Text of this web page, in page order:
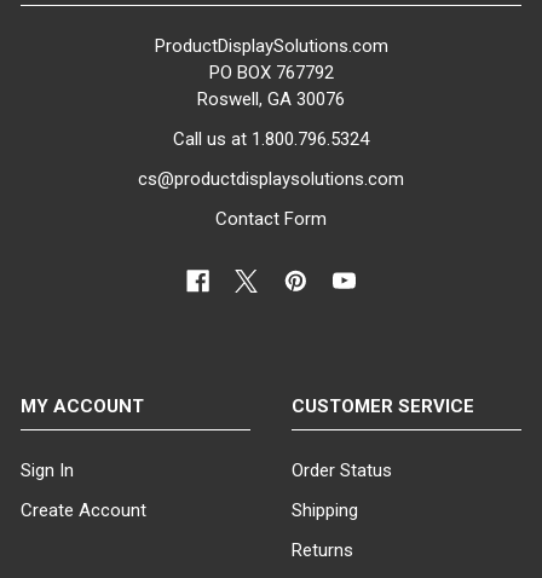
ProductDisplaySolutions.com
PO BOX 767792
Roswell, GA 30076
Call us at 1.800.796.5324
cs@productdisplaysolutions.com
Contact Form
MY ACCOUNT
Sign In
Create Account
CUSTOMER SERVICE
Order Status
Shipping
Returns